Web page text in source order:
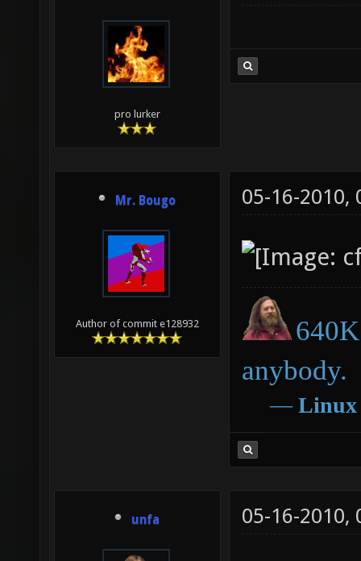
pro lurker
Mr. Bougo
Author of commit e128932
05-16-2010,
anybody.
― Linux
unfa 05-16-2010,